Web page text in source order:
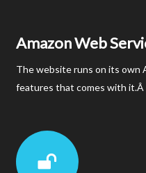
Amazon Web
The website runs on its own
features that comes with it.Â